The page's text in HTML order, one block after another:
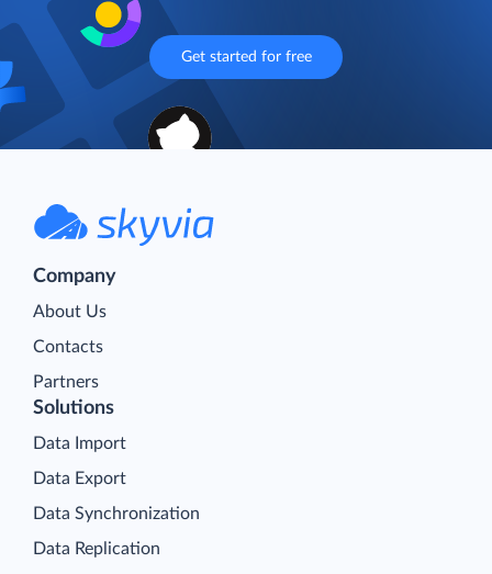
Get started for free
Company
About Us
Contacts
Partners
Solutions
Data Import
Data Export
Data Synchronization
Data Replication